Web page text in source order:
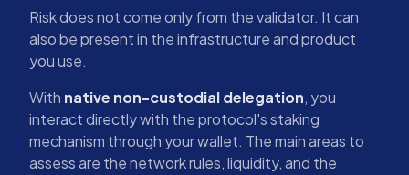
Risk does not come only from the validator. It can
also be present in the infrastructure and product
you use.
With native non-custodial delegation, you
interact directly with the protocol's staking
mechanism through your wallet. The main areas to
assess are the network rules, liquidity, and the